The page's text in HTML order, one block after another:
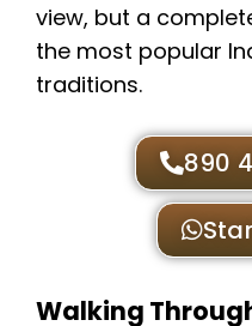
view, but a
the most popular
traditions.
890
Walking